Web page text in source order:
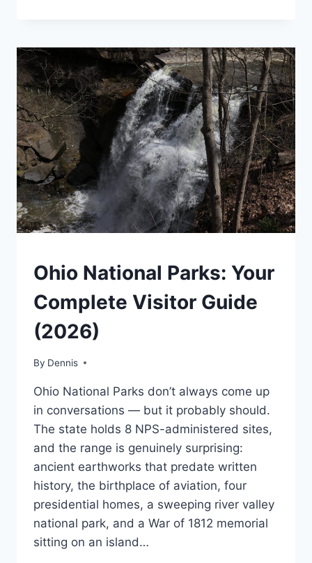
VISITOR
CENTER:
DAVIS
BAYOU
GUIDE
OHIO
|
|
GUIDES
ITINERARIES
Ohio National Parks: Your
Complete Visitor Guide
(2026)
By Dennis
Ohio,
Travel
Guides
Itineraries
Ohio National Parks don’t always come up
in conversations — but it probably should.
The state holds 8 NPS-administered sites,
and the range is genuinely surprising:
ancient earthworks that predate written
history, the birthplace of aviation, four
presidential homes, a sweeping river valley
national park, and a War of 1812 memorial
sitting on an island…